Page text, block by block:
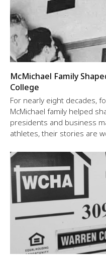
McMichael Family
College
For nearly eight decades,
McMichael family helped
presidents and business
athletes, their stories are